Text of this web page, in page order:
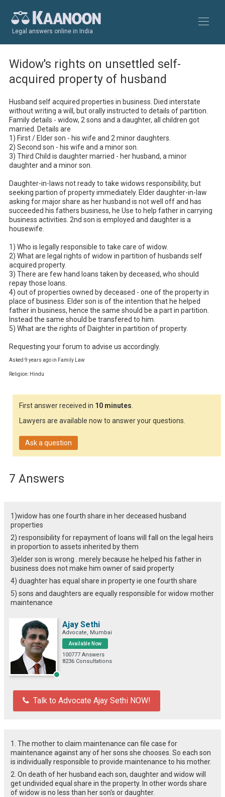
Legal answers online in India
Widow's rights on unsettled self-
acquired property of husband
Husband self acquired properties in business. Died interstate
without writing a will, but orally instructed to details of partition.
Family details - widow, 2 sons and a daughter, all children got
married. Details are
1) First / Elder son - his wife and 2 minor daughters.
2) Second son - his wife and a minor son.
3) Third Child is daughter married - her husband, a minor
daughter and a minor son.
Daughter-in-laws not ready to take widows responsibility, but
seeking partion of property immediately. Elder daughter-in-law
asking for major share as her husband is not well off and has
succeeded his fathers business, he Use to help father in carrying
business activities. 2nd son is employed and daughter is a
housewife.
1) Who is legally responsible to take care of widow.
2) What are legal rights of widow in partition of husbands self
acquired property.
3) There are few hand loans taken by deceased, who should
repay those loans.
4) out of properties owned by deceased - one of the property in
place of business. Elder son is of the intention that he helped
father in business, hence the same should be a part in partition.
Instead the same should be transfered to him.
5) What are the rights of Daighter in partition of property.
Requesting your forum to advise us accordingly.
Asked 9 years ago in Family Law
Religion: Hindu
First answer received in 10 minutes.
Lawyers are available now to answer your questions.
Ask a question
7 Answers
1)widow has one fourth share in her deceased husband
properties
2) responsibility for repayment of loans will fall on the legal heirs
in proportion to assets inherited by them
3)elder son is wrong . merely because he helped his father in
business does not make him owner of said property
4) duaghter has equal share in property ie one fourth share
5) sons and daughters are equally responsible for widow mother
maintenance
Ajay Sethi
Advocate, Mumbai
Available Now
100777 Answers
8236 Consultations
Talk to Advocate Ajay Sethi NOW!
1. The mother to claim maintenance can file case for
maintenance against any of her sons she chooses. So each son
is individually responsible to provide maintenance to his mother.
2. On death of her husband each son, daughter and widow will
get undivided equal share in the property. In other words share
of widow is no less than her son's or daughter.